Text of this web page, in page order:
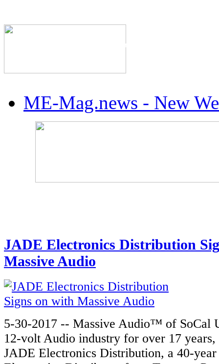
The Industry's #1
ME-Mag.news - New
JADE Electronics Distribution
Massive Audio
5-30-2017 -- Massive Audio™ of SoCal
12-volt Audio industry for over 17 years,
JADE Electronics Distribution, a 40-